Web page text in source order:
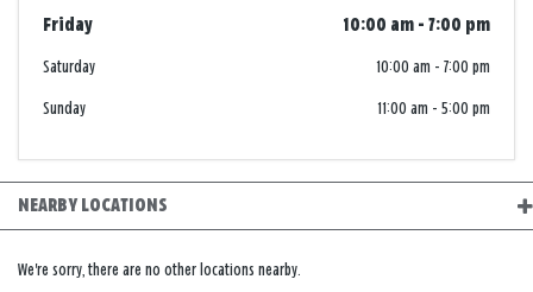
Friday 10:00 am - 7:00 pm
Saturday 10:00 am - 7:00 pm
Sunday 11:00 am - 5:00 pm
NEARBY LOCATIONS
We're sorry, there are no other locations nearby.